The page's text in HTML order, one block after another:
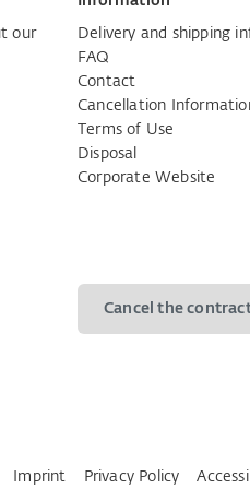
our
Delivery and shipping
FAQ
Contact
Cancellation
Terms of Use
Disposal
Corporate Website
Cancel the
Imprint Privacy Policy